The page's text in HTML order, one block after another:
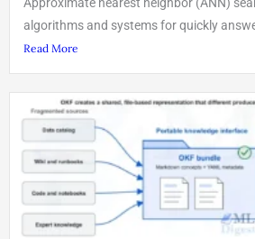
algorithms and systems for quickly
Read More